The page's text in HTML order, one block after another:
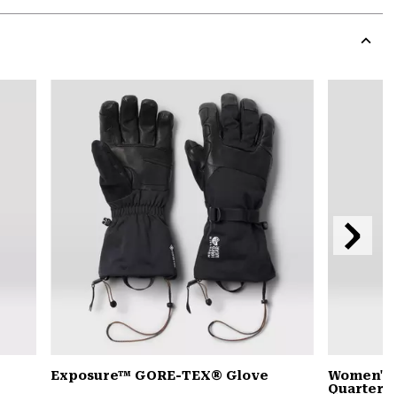
or
or
Exposure™ GORE-TEX® Glove
Women's
Quarter
Next
Slide